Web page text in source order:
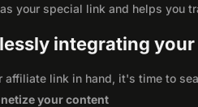
your special link and helps you
integrating
affiliate link in hand, it's time to
your content